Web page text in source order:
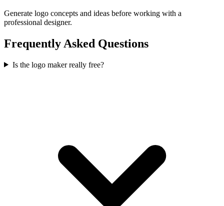
Generate logo concepts and ideas before working with a
professional designer.
Frequently Asked Questions
Is the logo maker really free?